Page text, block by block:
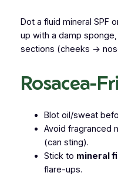
Dot a fluid mineral SPF
up with a damp
sections (cheeks →
Rosacea-
Blot oil/sweat
Avoid fragranced
(can sting).
Stick to mineral
flare-ups.